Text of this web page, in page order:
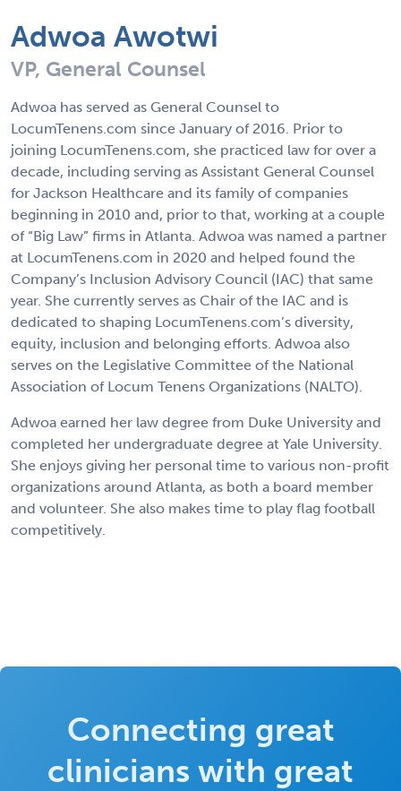
Adwoa Awotwi
VP, General Counsel
Adwoa has served as General Counsel to
LocumTenens.com since January of 2016. Prior to
joining LocumTenens.com, she practiced law for over a
decade, including serving as Assistant General Counsel
for Jackson Healthcare and its family of companies
beginning in 2010 and, prior to that, working at a couple
of “Big Law” firms in Atlanta. Adwoa was named a partner
at LocumTenens.com in 2020 and helped found the
Company’s Inclusion Advisory Council (IAC) that same
year. She currently serves as Chair of the IAC and is
dedicated to shaping LocumTenens.com’s diversity,
equity, inclusion and belonging efforts. Adwoa also
serves on the Legislative Committee of the National
Association of Locum Tenens Organizations (NALTO).
Adwoa earned her law degree from Duke University and
completed her undergraduate degree at Yale University.
She enjoys giving her personal time to various non-profit
organizations around Atlanta, as both a board member
and volunteer. She also makes time to play flag football
competitively.
Connecting great
clinicians with great